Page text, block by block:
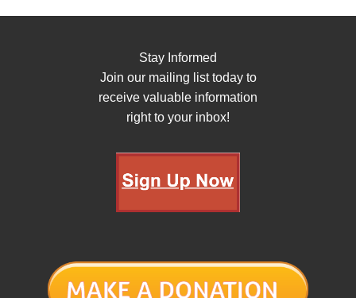
Stay Informed
Join our mailing list today to
receive valuable information
right to your inbox!